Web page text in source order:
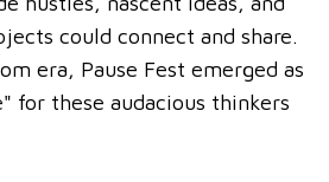
could connect and share.
era, Pause Fest emerged as
for these audacious thinkers